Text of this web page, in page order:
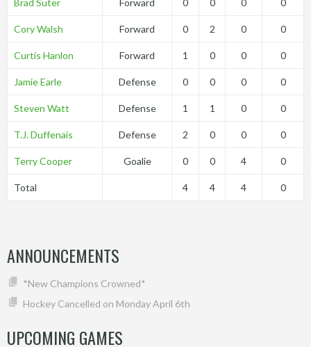
Brad Suter Forward 0 0 0 0
Cory Walsh Forward 0 2 0 0
Curtis Hanlon Forward 1 0 0 0
Jamie Earle Defense 0 0 0 0
Steven Watt Defense 1 1 0 0
T.J. Duffenais Defense 2 0 0 0
Terry Cooper Goalie 0 0 4 0
Total 4 4 4 0
ANNOUNCEMENTS
*New Champions Crowned*
Hockey Cancelled on Monday April 6th
UPCOMING GAMES